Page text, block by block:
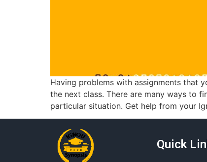
Having problems with assignments that
the next class. There are many ways to
particular situation. Get help from your
Quick